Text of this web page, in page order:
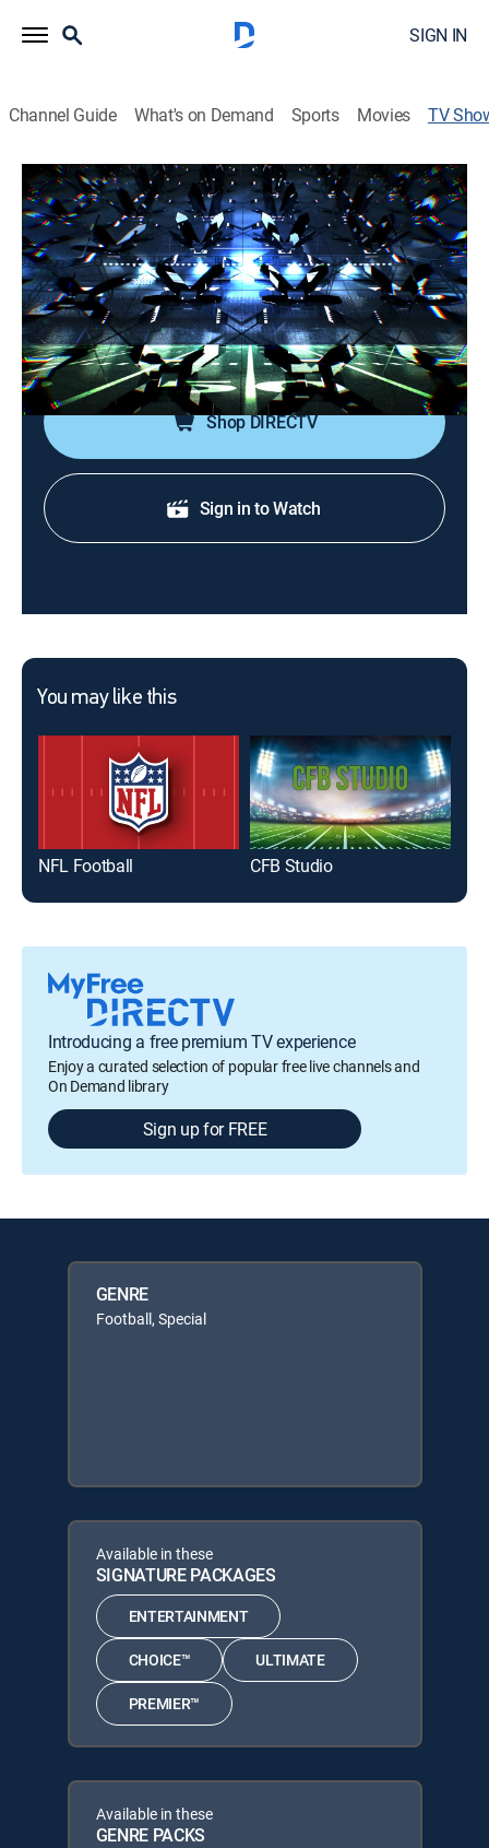
SIGN IN
Channel Guide What's on Demand Sports Movies TV
Tampa Bay Buccaneers vs. Detroit
Lions NFL Football In-Game LIVE
Gameday
Football, Special
Live updates on the NFL's moving real-time odds,
following every game throughout the day.
Shop DIRECTV
Sign in to Watch
You may like this
NFL Football CFB Studio
Introducing a free premium TV experience
Enjoy a curated selection of popular free live channels and
On Demand library
Sign up for FREE
GENRE
Football, Special
Available in these
SIGNATURE PACKAGES
ENTERTAINMENT
CHOICE™ ULTIMATE
PREMIER™
Available in these
GENRE PACKS